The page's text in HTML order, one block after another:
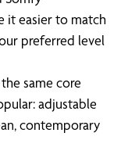
it easier to match
preferred level
same core
adjustable
contemporary